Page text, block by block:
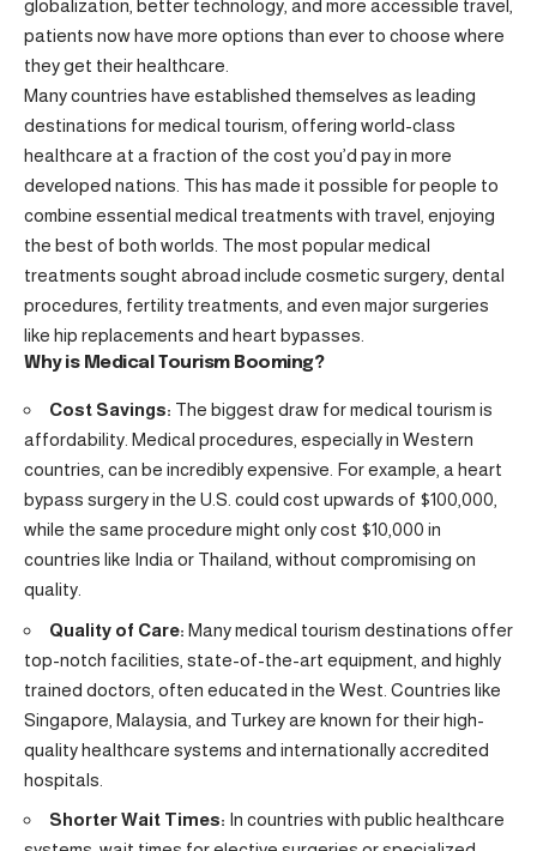
globalization, better technology, and more accessible travel,
patients now have more options than ever to choose where
they get their healthcare.
Many countries have established themselves as leading
destinations for medical tourism, offering world-class
healthcare at a fraction of the cost you’d pay in more
developed nations. This has made it possible for people to
combine essential medical treatments with travel, enjoying
the best of both worlds. The most popular medical
treatments sought abroad include cosmetic surgery, dental
procedures, fertility treatments, and even major surgeries
like hip replacements and heart bypasses.
Why is Medical Tourism Booming?
Cost Savings: The biggest draw for medical tourism is
affordability. Medical procedures, especially in Western
countries, can be incredibly expensive. For example, a heart
bypass surgery in the U.S. could cost upwards of $100,000,
while the same procedure might only cost $10,000 in
countries like India or Thailand, without compromising on
quality.
Quality of Care: Many medical tourism destinations offer
top-notch facilities, state-of-the-art equipment, and highly
trained doctors, often educated in the West. Countries like
Singapore, Malaysia, and Turkey are known for their high-
quality healthcare systems and internationally accredited
hospitals.
Shorter Wait Times: In countries with public healthcare